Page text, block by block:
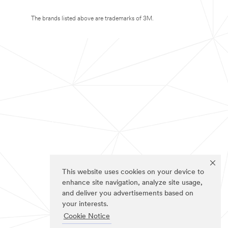
This website uses cookies on your device to
enhance site navigation, analyze site usage,
and deliver you advertisements based on
your interests.
Cookie Notice
The brands listed above are trademarks of 3M.